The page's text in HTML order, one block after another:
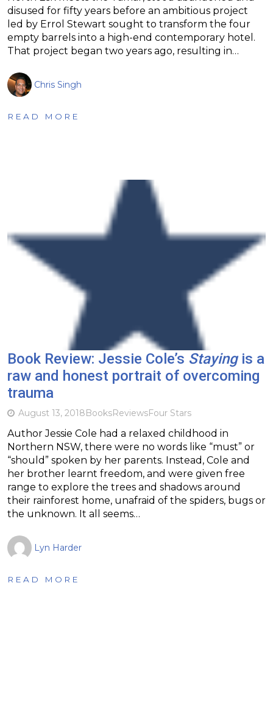
disused for fifty years before an ambitious project
led by Errol Stewart sought to transform the four
empty barrels into a high-end contemporary hotel.
That project began two years ago, resulting in…
Chris Singh
READ MORE
Book Review: Jessie Cole’s Stayingis a
raw and honest portrait of overcoming
trauma
August 13, 2018BooksReviewsFour Stars
Author Jessie Cole had a relaxed childhood in
Northern NSW, there were no words like “must” or
“should” spoken by her parents. Instead, Cole and
her brother learnt freedom, and were given free
range to explore the trees and shadows around
their rainforest home, unafraid of the spiders, bugs or
the unknown. It all seems…
Lyn Harder
READ MORE